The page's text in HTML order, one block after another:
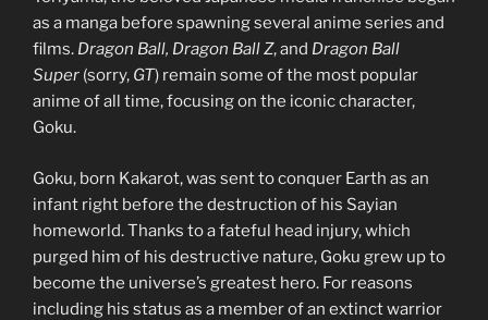
as a manga before spawning several anime series and
films. Dragon Ball, Dragon Ball Z, and Dragon Ball
Super (sorry, GT) remain some of the most popular
anime of all time, focusing on the iconic character,
Goku.
Goku, born Kakarot, was sent to conquer Earth as an
infant right before the destruction of his Sayian
homeworld. Thanks to a fateful head injury, which
purged him of his destructive nature, Goku grew up to
become the universe’s greatest hero. For reasons
including his status as a member of an extinct warrior